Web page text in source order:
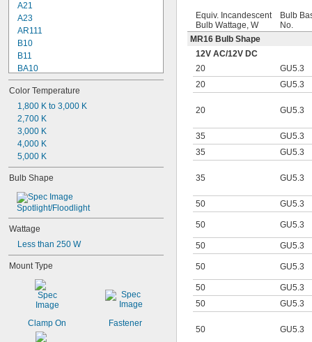
A21
A23
AR111
B10
B11
BA10
BR30
BR40
BT15
C7
CA10
G16
G16 1/2
G25
G40
MR11
MR16
PAR16
PAR20
PAR30
PAR36
PAR38
PS30
Color Temperature
1,800 K to 3,000 K
2,700 K
3,000 K
4,000 K
5,000 K
Bulb Shape
Spotlight/Floodlight
Wattage
Less than 250 W
Mount Type
Clamp On Fastener
Equiv. Incandescent
Bulb Wattage, W
Bulb
No.
MR16 Bulb Shape
12V AC/12V DC
20
GU5.3
20
GU5.3
20 GU5.3
35
GU5.3
35
GU5.3
35 GU5.3
50 GU5.3
50 GU5.3
50 GU5.3
50 GU5.3
50
GU5.3
50
GU5.3
50 GU5.3